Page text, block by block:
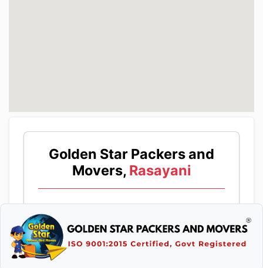
Golden Star Packers and
Movers, Rasayani